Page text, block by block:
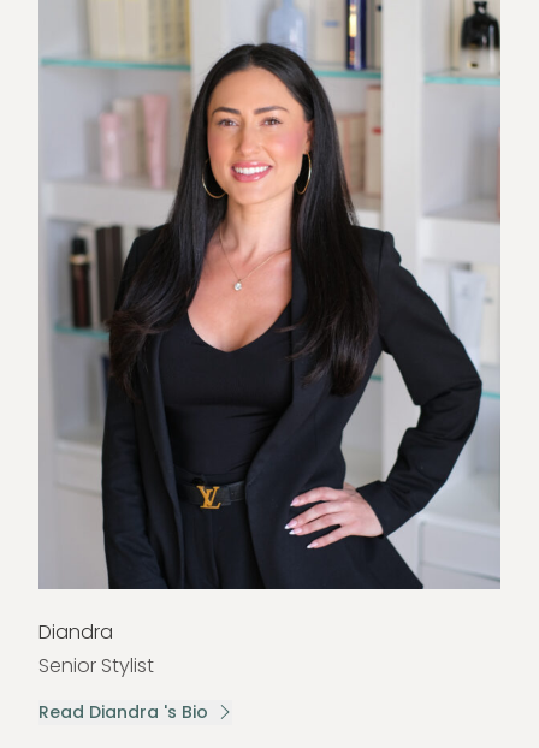
Diandra
Senior Stylist
Read Diandra 's Bio